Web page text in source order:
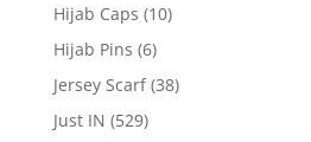
Hijab Caps (10)
Hijab Pins (6)
Jersey Scarf (38)
Just IN (529)